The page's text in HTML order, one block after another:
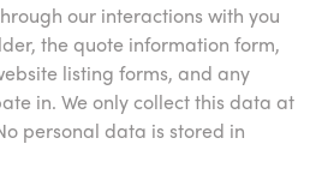
our interactions with you
the quote information form,
listing forms, and any
in. We only collect this data at
personal data is stored in